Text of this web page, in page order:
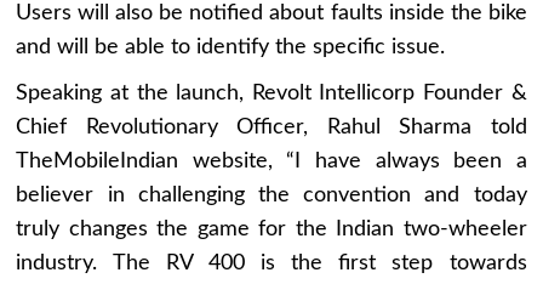
Users will also be notified about faults inside the bike
and will be able to identify the specific issue.
Speaking at the launch, Revolt Intellicorp Founder &
Chief Revolutionary Officer, Rahul Sharma told
TheMobileIndian website, “I have always been a
believer in challenging the convention and today
truly changes the game for the Indian two-wheeler
industry. The RV 400 is the first step towards